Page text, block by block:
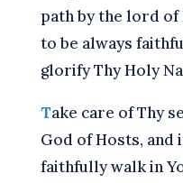
path by the lord of
to be always
glorify Thy Holy
Take care of Thy
God of Hosts, and
faithfully walk in